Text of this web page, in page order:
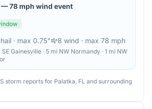
—78 mph wind event
hail · max 0.75" 8 wind · max 78 mph
SE Gainesville · 5 mi NW Normandy · 1 mi NW
storm reports for Palatka, FL and surrounding